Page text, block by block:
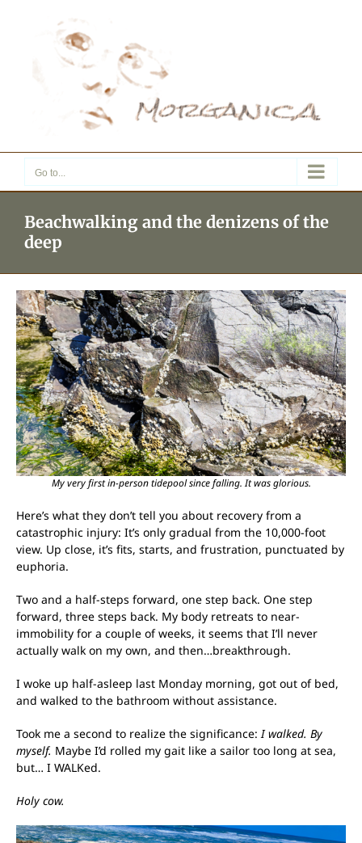
Go to...
Beachwalking and the denizens of the
deep
My very first in-person tidepool since falling. It was glorious.
Here’s what they don’t tell you about recovery from a
catastrophic injury: It’s only gradual from the 10,000-foot
view. Up close, it’s fits, starts, and frustration, punctuated by
euphoria.
Two and a half-steps forward, one step back. One step
forward, three steps back. My body retreats to near-
immobility for a couple of weeks, it seems that I’ll never
actually walk on my own, and then…breakthrough.
I woke up half-asleep last Monday morning, got out of bed,
and walked to the bathroom without assistance.
Took me a second to realize the significance:I walked. By
myself. Maybe I’d rolled my gait like a sailor too long at sea,
but… I WALKed.
Holy cow.